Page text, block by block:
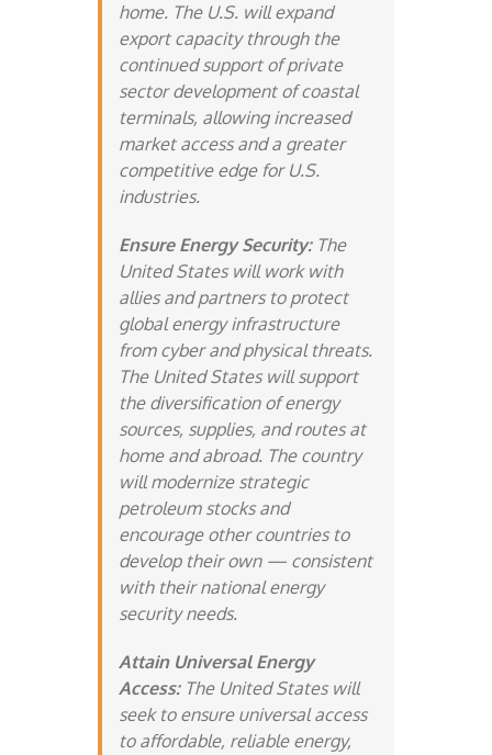
home. The U.S. will expand
export capacity through the
continued support of private
sector development of coastal
terminals, allowing increased
market access and a greater
competitive edge for U.S.
industries.
Ensure Energy Security:The
United States will work with
allies and partners to protect
global energy infrastructure
from cyber and physical threats.
The United States will support
the diversification of energy
sources, supplies, and routes at
home and abroad. The country
will modernize strategic
petroleum stocks and
encourage other countries to
develop their own — consistent
with their national energy
security needs.
Attain Universal Energy
Access:The United States will
seek to ensure universal access
to affordable, reliable energy,